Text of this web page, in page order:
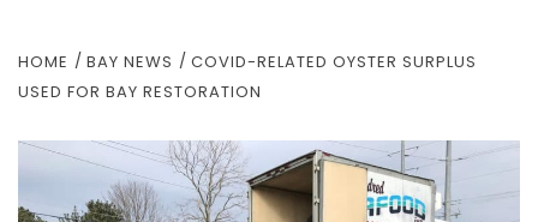
HOME BAY NEWS
COVID-RELATED OYSTER SURPLUS
USED FOR BAY RESTORATION